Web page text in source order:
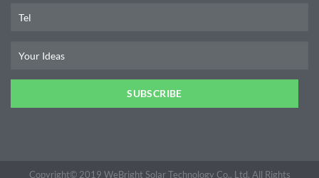
SUBSCRIBE
Copyright© 2019 WeBright Solar Technology Co., Ltd, All Rights